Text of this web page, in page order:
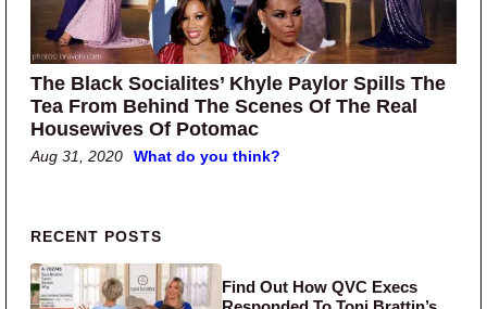
The Black Socialites’ Khyle Paylor Spills The
Tea From Behind The Scenes Of The Real
Housewives Of Potomac
Aug 31, 2020 What do you think?
Primary Sidebar
RECENT POSTS
Find Out How QVC Execs